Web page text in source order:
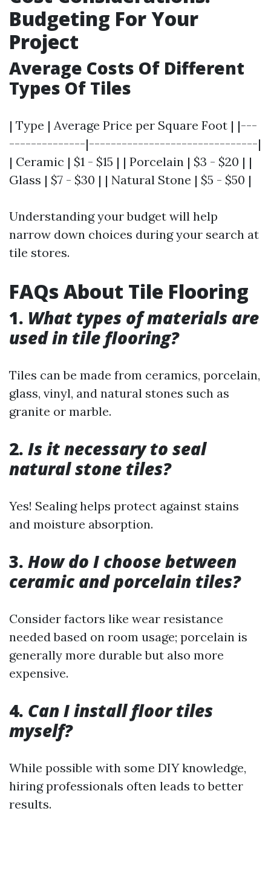
Budgeting For Your
Project
Average Costs Of Different
Types Of Tiles
| Type | Average Price per Square Foot | |---
--------------|-------------------------------|
| Ceramic | $1 - $15 | | Porcelain | $3 - $20 | |
Glass | $7 - $30 | | Natural Stone | $5 - $50 |
Understanding your budget will help
narrow down choices during your search at
tile stores.
FAQs About Tile Flooring
1. What types of materials are
used in tile flooring?
Tiles can be made from ceramics, porcelain,
glass, vinyl, and natural stones such as
granite or marble.
2. Is it necessary to seal
natural stone tiles?
Yes! Sealing helps protect against stains
and moisture absorption.
3. How do I choose between
ceramic and porcelain tiles?
Consider factors like wear resistance
needed based on room usage; porcelain is
generally more durable but also more
expensive.
4. Can I install floor tiles
myself?
While possible with some DIY knowledge,
hiring professionals often leads to better
results.